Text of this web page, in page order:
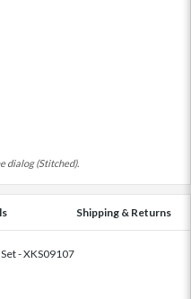
dialog (Stitched).
Shipping & Returns
- XKS09107